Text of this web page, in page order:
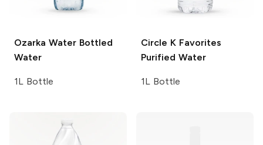
Ozarka WaterBottled
Water
1L Bottle
Circle K Favorites
Purified Water
1L Bottle